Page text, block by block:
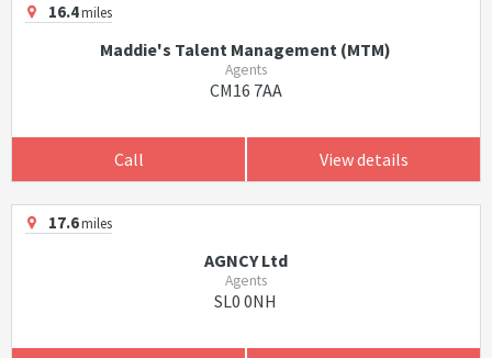
16.4miles
Maddie's Talent Management (MTM)
Agents
CM16 7AA
Call View details
17.6miles
AGNCY Ltd
Agents
SL0 0NH